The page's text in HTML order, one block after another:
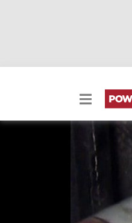
How to
Hosts: Ian